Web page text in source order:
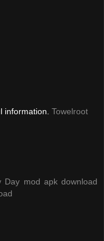
information. Towelroot
Day mod apk download